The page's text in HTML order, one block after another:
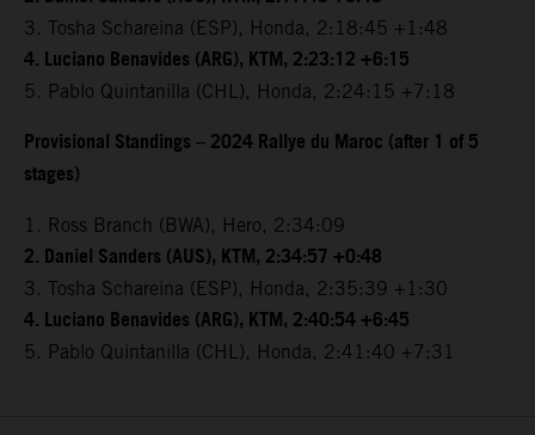
3. Tosha Schareina (ESP), Honda, 2:18:45 +1:48
4. Luciano Benavides (ARG), KTM, 2:23:12 +6:15
5. Pablo Quintanilla (CHL), Honda, 2:24:15 +7:18
Provisional Standings – 2024 Rallye du Maroc (after 1 of 5
stages)
1. Ross Branch (BWA), Hero, 2:34:09
2. Daniel Sanders (AUS), KTM, 2:34:57 +0:48
3. Tosha Schareina (ESP), Honda, 2:35:39 +1:30
4. Luciano Benavides (ARG), KTM, 2:40:54 +6:45
5. Pablo Quintanilla (CHL), Honda, 2:41:40 +7:31